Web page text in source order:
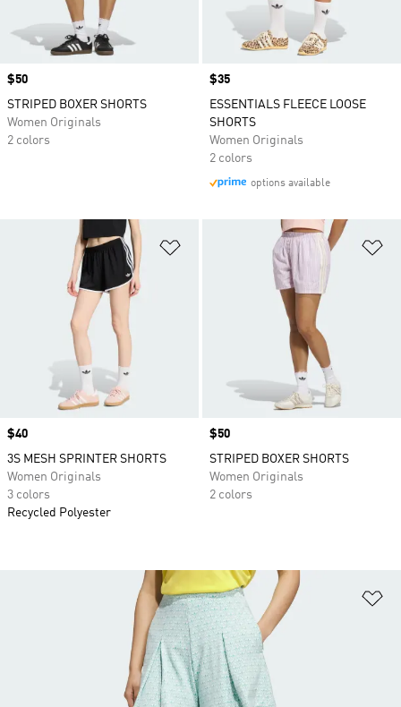
Price
$50
STRIPED BOXER SHORTS
Women Originals
2 colors
Price
$35
ESSENTIALS FLEECE LOOSE
SHORTS
Women Originals
2 colors
options available
Add to Wishlist
Price
$40
3S MESH SPRINTER SHORTS
Women Originals
3 colors
Recycled Polyester
Price
$50
STRIPED BOXER SHORTS
Women Originals
2 colors